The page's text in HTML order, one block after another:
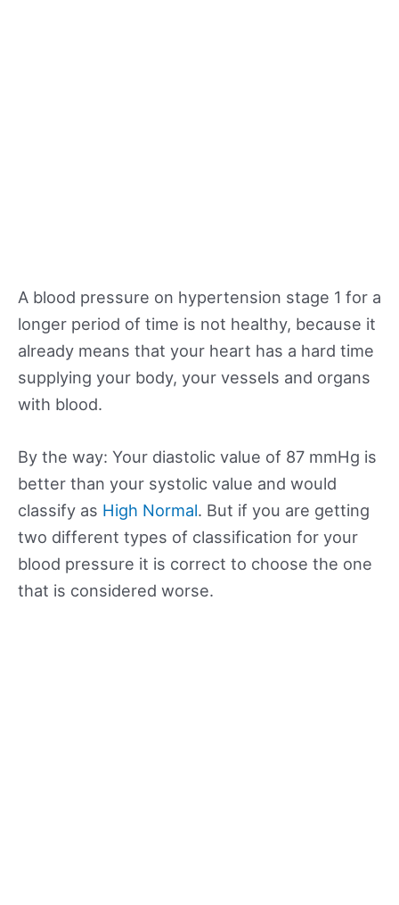
A blood pressure on hypertension stage 1 for a
longer period of time is not healthy, because it
already means that your heart has a hard time
supplying your body, your vessels and organs
with blood.
By the way: Your diastolic value of 87 mmHg is
better than your systolic value and would
classify as High Normal. But if you are getting
two different types of classification for your
blood pressure it is correct to choose the one
that is considered worse.